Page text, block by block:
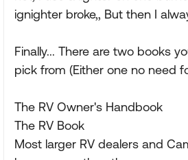
ignighter broke,, But then I
Finally... There are two books
pick from (Either one no need
The RV Owner's Handbook
The RV Book
Most larger RV dealers and